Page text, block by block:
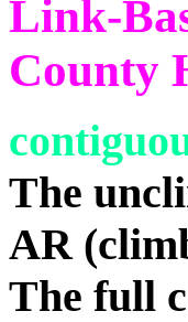
Link-
County
The
AR
The full